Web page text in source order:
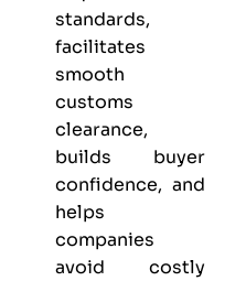
standards,
facilitates
smooth
customs
clearance,
builds buyer
confidence, and
helps
companies
avoid costly